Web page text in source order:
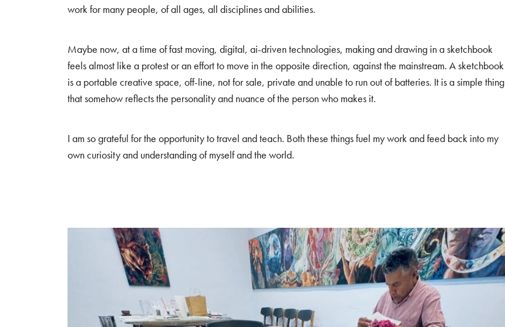
work for many people, of all ages, all disciplines and abilities.
Maybe now, at a time of fast moving, digital, ai-driven technologies, making and drawing in a sketchbook
feels almost like a protest or an effort to move in the opposite direction, against the mainstream. A sketchbook
is a portable creative space, off-line, not for sale, private and unable to run out of batteries. It is a simple thing
that somehow reflects the personality and nuance of the person who makes it.
I am so grateful for the opportunity to travel and teach. Both these things fuel my work and feed back into my
own curiosity and understanding of myself and the world.